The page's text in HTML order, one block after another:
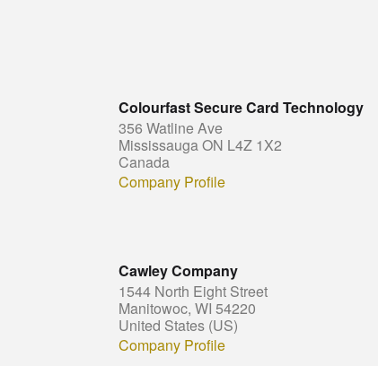
Colourfast Secure Card Technology
356 Watline Ave
Mississauga ON L4Z 1X2
Canada
Company Profile
Cawley Company
1544 North Eight Street
Manitowoc, WI 54220
United States (US)
Company Profile